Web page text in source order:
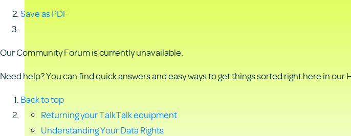
Save as PDF
Our Community Forum is currently unavailable.
Need help? You can find quick answers and easy ways to get things sorted right here in our
Back to top
Returning your TalkTalk equipment
Understanding Your Data Rights